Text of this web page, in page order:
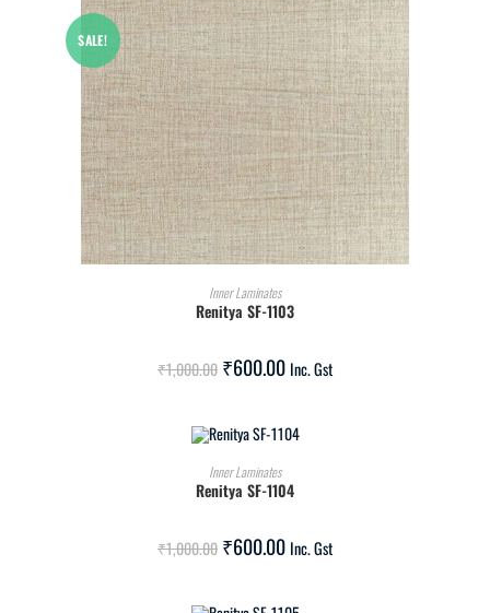
SALE!
ADD TO CART
Inner Laminates
Renitya SF-1103
₹1,000.00 ₹600.00 Inc. Gst
ADD TO CART
Inner Laminates
Renitya SF-1104
₹1,000.00 ₹600.00 Inc. Gst